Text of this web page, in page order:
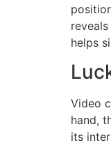
helps
Video
hand,
its